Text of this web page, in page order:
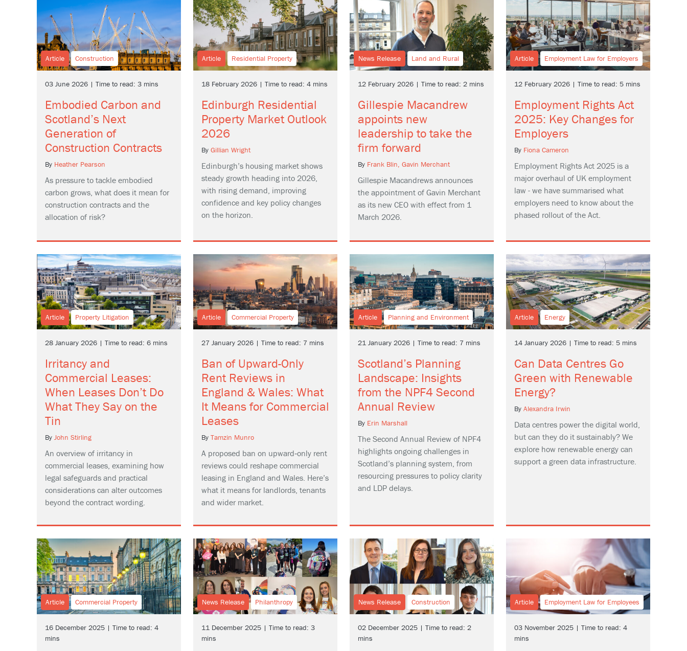
Article Construction
03 June 2026 | Time to read: 3 mins
Embodied Carbon and
Scotland’s Next
Generation of
Construction Contracts
By Heather Pearson
As pressure to tackle embodied
carbon grows, what does it mean for
construction contracts and the
allocation of risk?
Article Residential Property
18 February 2026 | Time to read: 4 mins
Edinburgh Residential
Property Market Outlook
2026
By Gillian Wright
Edinburgh’s housing market shows
steady growth heading into 2026,
with rising demand, improving
confidence and key policy changes
on the horizon.
News Release Land and Rural
12 February 2026 | Time to read: 2 mins
Gillespie Macandrew
appoints new
leadership to take the
firm forward
By Frank Blin, Gavin Merchant
Gillespie Macandrews announces
the appointment of Gavin Merchant
as its new CEO with effect from 1
March 2026.
Article Employment Law for Employers
12 February 2026 | Time to read: 5 mins
Employment Rights Act
2025: Key Changes for
Employers
By Fiona Cameron
Employment Rights Act 2025 is a
major overhaul of UK employment
law - we have summarised what
employers need to know about the
phased rollout of the Act.
Article Property Litigation
28 January 2026 | Time to read: 6 mins
Irritancy and
Commercial Leases:
When Leases Don’t Do
What They Say on the
Tin
By John Stirling
An overview of irritancy in
commercial leases, examining how
legal safeguards and practical
considerations can alter outcomes
beyond the contract wording.
Article Commercial Property
27 January 2026 | Time to read: 7 mins
Ban of Upward-Only
Rent Reviews in
England & Wales: What
It Means for Commercial
Leases
By Tamzin Munro
A proposed ban on upward‑only rent
reviews could reshape commercial
leasing in England and Wales. Here’s
what it means for landlords, tenants
and wider market.
Article Planning and Environment
21 January 2026 | Time to read: 7 mins
Scotland’s Planning
Landscape: Insights
from the NPF4 Second
Annual Review
By Erin Marshall
The Second Annual Review of NPF4
highlights ongoing challenges in
Scotland’s planning system, from
resourcing pressures to policy clarity
and LDP delays.
Article Energy
14 January 2026 | Time to read: 5 mins
Can Data Centres Go
Green with Renewable
Energy?
By Alexandra Irwin
Data centres power the digital world,
but can they do it sustainably? We
explore how renewable energy can
support a green data infrastructure.
Article Commercial Property
16 December 2025 | Time to read: 4
mins
News Release Philanthropy
11 December 2025 | Time to read: 3
mins
News Release Construction
02 December 2025 | Time to read: 2
mins
Article Employment Law for Employees
03 November 2025 | Time to read: 4
mins